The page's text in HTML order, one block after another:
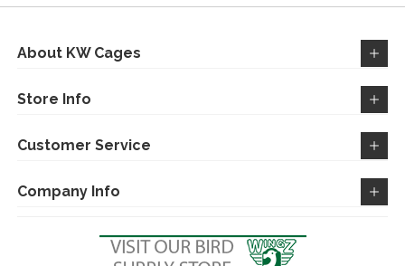
LIST
About KW Cages
Store Info
Customer Service
Company Info